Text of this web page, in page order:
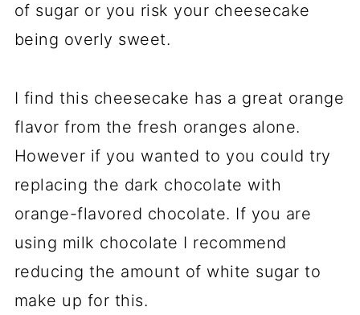
of sugar or you risk your cheesecake
being overly sweet.
I find this cheesecake has a great orange
flavor from the fresh oranges alone.
However if you wanted to you could try
replacing the dark chocolate with
orange-flavored chocolate. If you are
using milk chocolate I recommend
reducing the amount of white sugar to
make up for this.